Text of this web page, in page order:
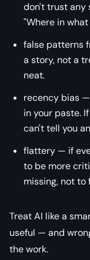
don't trust any
"Where in
false patterns
a story, not a
neat.
recency bias
in your paste.
can't tell you
flattery — if
to be more
missing, not to
Treat AI like a
useful — and
the work.